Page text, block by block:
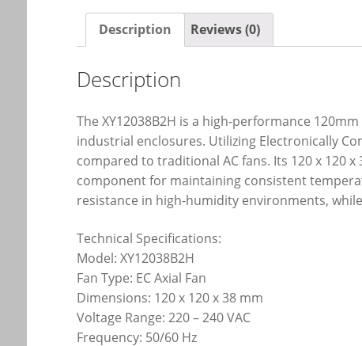
Description Reviews (0)
Description
The XY12038B2H is a high-performance
industrial enclosures. Utilizing Electronically
compared to traditional AC fans. Its 120 x 120
component for maintaining consistent
resistance in high-humidity environments,
Technical Specifications:
Model: XY12038B2H
Fan Type: EC Axial Fan
Dimensions: 120 x 120 x 38 mm
Voltage Range: 220 – 240 VAC
Frequency: 50/60 Hz